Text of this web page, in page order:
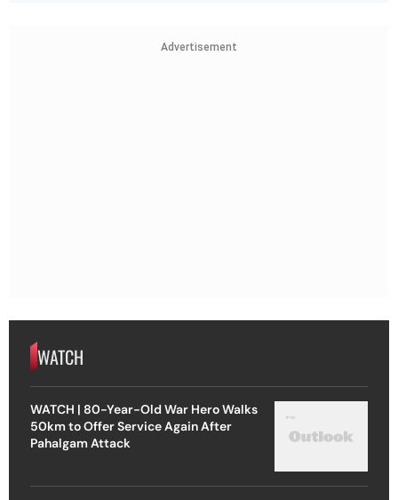
Advertisement
WATCH
WATCH | 80-Year-Old War Hero Walks
50km to Offer Service Again After
Pahalgam Attack